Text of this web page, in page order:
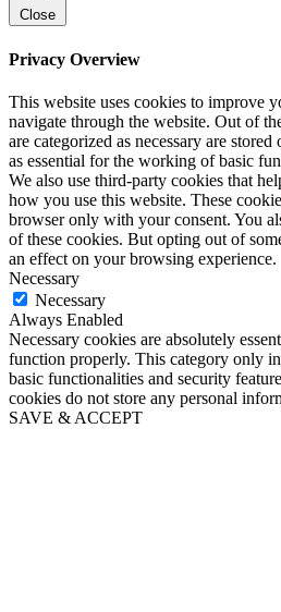
Close
Privacy Overview
This website uses cookies to improve
navigate through the website. Out of
are categorized as necessary are
as essential for the working of basic
We also use third-party cookies that
how you use this website. These
browser only with your consent. You
of these cookies. But opting out of
an effect on your browsing experience.
Necessary
Necessary
Always Enabled
Necessary cookies are absolutely
function properly. This category only
basic functionalities and security
cookies do not store any personal
SAVE & ACCEPT